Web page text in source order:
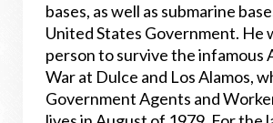
bases, as well as submarine
United States Government. He
person to survive the infamous
War at Dulce and Los Alamos,
Government Agents and